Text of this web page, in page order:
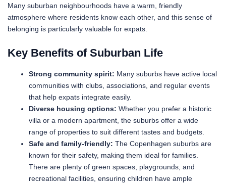
Many suburban neighbourhoods have a warm, friendly
atmosphere where residents know each other, and this sense of
belonging is particularly valuable for expats.
Key Benefits of Suburban Life
Strong community spirit: Many suburbs have active local
communities with clubs, associations, and regular events
that help expats integrate easily.
Diverse housing options: Whether you prefer a historic
villa or a modern apartment, the suburbs offer a wide
range of properties to suit different tastes and budgets.
Safe and family-friendly: The Copenhagen suburbs are
known for their safety, making them ideal for families.
There are plenty of green spaces, playgrounds, and
recreational facilities, ensuring children have ample